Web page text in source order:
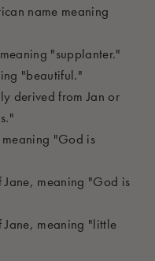
name meaning
"supplanter."
"beautiful."
derived from Jan or
"God is
Jane, meaning "God is
Jane, meaning "little